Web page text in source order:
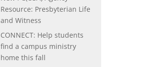
Resource: Presbyterian Life
and Witness
CONNECT: Help students
find a campus ministry
home this fall